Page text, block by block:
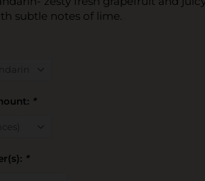
subtle notes of lime.
*
*